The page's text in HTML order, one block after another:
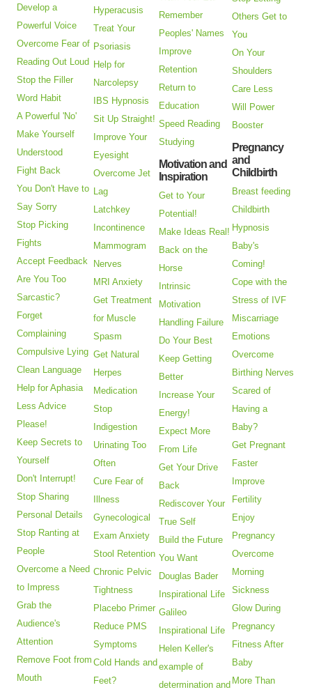
Develop a
Powerful Voice
Overcome Fear of
Reading Out Loud
Stop the Filler
Word Habit
A Powerful 'No'
Make Yourself
Understood
Fight Back
You Don't Have to
Say Sorry
Stop Picking
Fights
Accept Feedback
Are You Too
Sarcastic?
Forget
Complaining
Compulsive Lying
Clean Language
Help for Aphasia
Less Advice
Please!
Keep Secrets to
Yourself
Don't Interrupt!
Stop Sharing
Personal Details
Stop Ranting at
People
Overcome a Need
to Impress
Grab the
Audience's
Attention
Remove Foot from
Mouth
Hyperacusis
Treat Your
Psoriasis
Help for
Narcolepsy
IBS Hypnosis
Sit Up Straight!
Improve Your
Eyesight
Overcome Jet
Lag
Latchkey
Incontinence
Mammogram
Nerves
MRI Anxiety
Get Treatment
for Muscle
Spasm
Get Natural
Herpes
Medication
Stop
Indigestion
Urinating Too
Often
Cure Fear of
Illness
Gynecological
Exam Anxiety
Stool Retention
Chronic Pelvic
Tightness
Placebo Primer
Reduce PMS
Symptoms
Cold Hands and
Feet?
Remember
Peoples' Names
Improve
Retention
Return to
Education
Speed Reading
Studying
Motivation and
Inspiration
Get to Your
Potential!
Make Ideas Real!
Back on the
Horse
Intrinsic
Motivation
Handling Failure
Do Your Best
Keep Getting
Better
Increase Your
Energy!
Expect More
From Life
Get Your Drive
Back
Rediscover Your
True Self
Build the Future
You Want
Douglas Bader
Inspirational Life
Galileo
Inspirational Life
Helen Keller's
example of
determination and
Others Get to
You
On Your
Shoulders
Care Less
Will Power
Booster
Pregnancy
and
Childbirth
Breast feeding
Childbirth
Hypnosis
Baby's
Coming!
Cope with the
Stress of IVF
Miscarriage
Emotions
Overcome
Birthing Nerves
Scared of
Having a
Baby?
Get Pregnant
Faster
Improve
Fertility
Enjoy
Pregnancy
Overcome
Morning
Sickness
Glow During
Pregnancy
Fitness After
Baby
More Than